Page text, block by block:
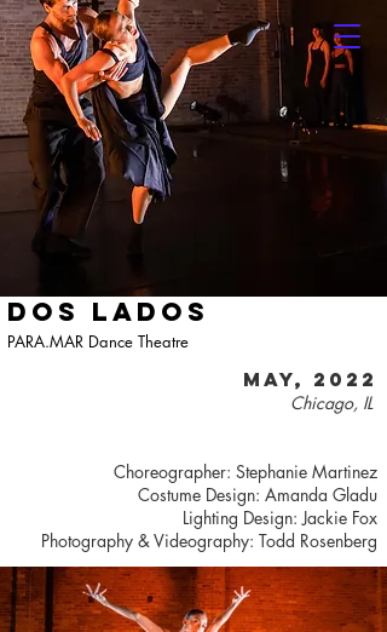
DOS LADOS
PARA.MAR Dance Theatre
MAY, 2022
Chicago, IL
Choreographer: Stephanie Martinez
Costume Design: Amanda Gladu
Lighting Design: Jackie Fox
Photography & Videography: Todd Rosenberg